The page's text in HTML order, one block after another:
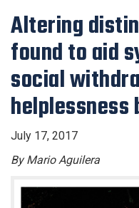
Altering
found to aid
social
helplessness
July 17, 2017
By Mario Aguilera